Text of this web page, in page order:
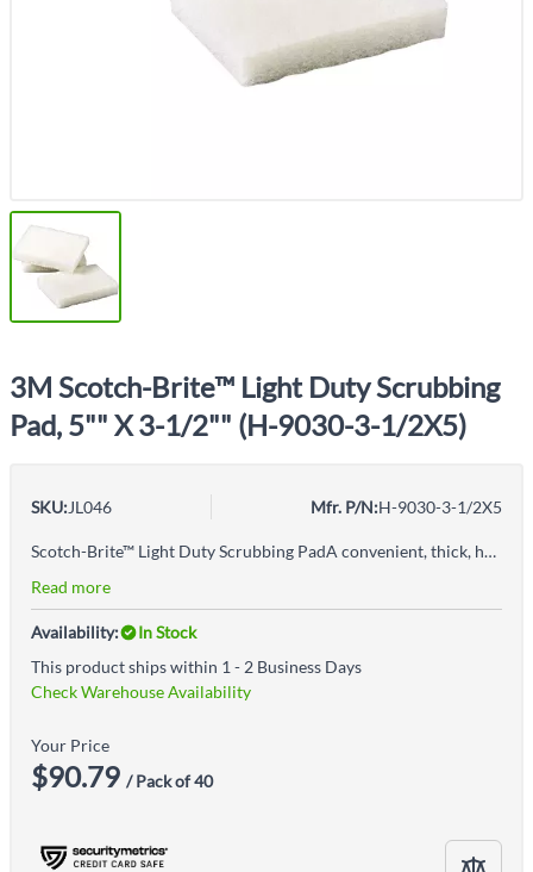
3M Scotch-Brite™ Light Duty Scrubbing
Pad, 5"" X 3-1/2"" (H-9030-3-1/2X5)
SKU:JL046 Mfr. P/N:H-9030-3-1/2X5
Scotch-Brite™ Light Duty Scrubbing PadA convenient, thick, hand-sized pad designed for gentle, no-scratch cleaning of the most delicate surfaces
Read more
Availability:
In Stock
This product ships within 1 - 2 Business Days
Check Warehouse Availability
Your Price
$90.79 / Pack of 40